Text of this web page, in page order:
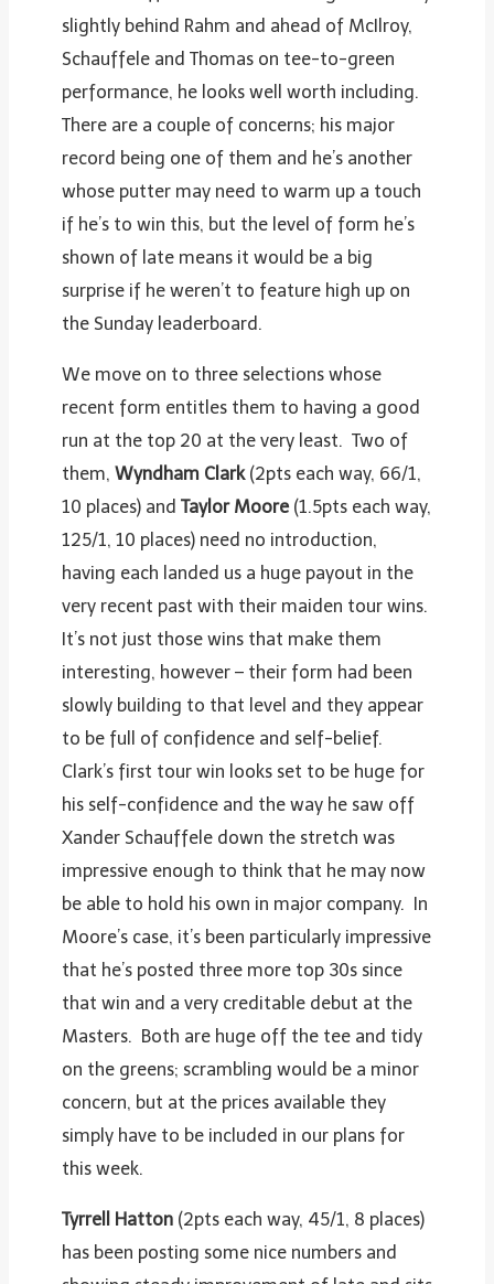
slightly behind Rahm and ahead of McIlroy,
Schauffele and Thomas on tee-to-green
performance, he looks well worth including.
There are a couple of concerns; his major
record being one of them and he’s another
whose putter may need to warm up a touch
if he’s to win this, but the level of form he’s
shown of late means it would be a big
surprise if he weren’t to feature high up on
the Sunday leaderboard.
We move on to three selections whose
recent form entitles them to having a good
run at the top 20 at the very least. Two of
them, Wyndham Clark (2pts each way, 66/1,
10 places) and Taylor Moore (1.5pts each way,
125/1, 10 places) need no introduction,
having each landed us a huge payout in the
very recent past with their maiden tour wins.
It’s not just those wins that make them
interesting, however – their form had been
slowly building to that level and they appear
to be full of confidence and self-belief.
Clark’s first tour win looks set to be huge for
his self-confidence and the way he saw off
Xander Schauffele down the stretch was
impressive enough to think that he may now
be able to hold his own in major company. In
Moore’s case, it’s been particularly impressive
that he’s posted three more top 30s since
that win and a very creditable debut at the
Masters. Both are huge off the tee and tidy
on the greens; scrambling would be a minor
concern, but at the prices available they
simply have to be included in our plans for
this week.
Tyrrell Hatton (2pts each way, 45/1, 8 places)
has been posting some nice numbers and